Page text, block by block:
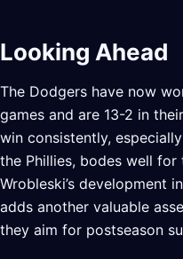
Looking Ahead
The Dodgers have now
games and are 13-2 in
win consistently,
the Phillies, bodes well for
Wrobleski’s development
adds another valuable
they aim for postseason